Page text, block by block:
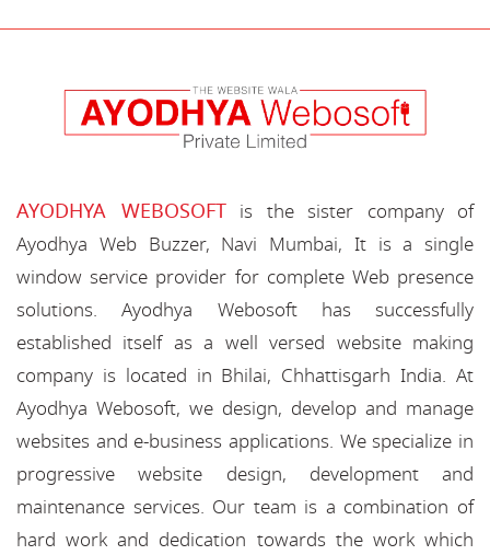
AYODHYA WEBOSOFTis the sister company of
Ayodhya Web Buzzer, Navi Mumbai, It is a single
window service provider for complete Web presence
solutions. Ayodhya Webosoft has successfully
established itself as a well versed website making
company is located in Bhilai, Chhattisgarh India. At
Ayodhya Webosoft, we design, develop and manage
websites and e-business applications. We specialize in
progressive website design, development and
maintenance services. Our team is a combination of
hard work and dedication towards the work which